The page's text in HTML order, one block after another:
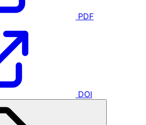
PDF
DOI